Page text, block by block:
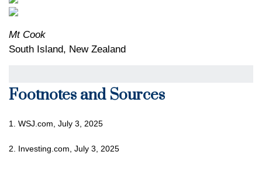
Mt Cook
South Island, New Zealand
Footnotes and Sources
1. WSJ.com, July 3, 2025
2. Investing.com, July 3, 2025